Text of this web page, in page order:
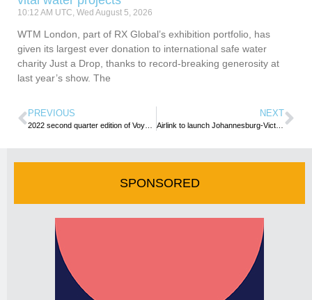
10:12 AM UTC, Wed August 5, 2026
WTM London, part of RX Global’s exhibition portfolio, has
given its largest ever donation to international safe water
charity Just a Drop, thanks to record-breaking generosity at
last year’s show. The
PREVIOUS NEXT
Airlink to launch Johannesburg-Victoria Falls flights
SPONSORED